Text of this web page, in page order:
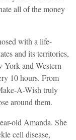
all of the money
with a life-
and its territories,
York and Western
10 hours. From
A-Wish truly
around them.
old Amanda. She
cell disease,